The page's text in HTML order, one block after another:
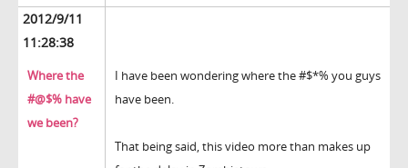
2012/9/11
11:28:38
Where the
#@$% have
we been?
I have been wondering where the #$*% you guys
have been.
That being said, this video more than makes up